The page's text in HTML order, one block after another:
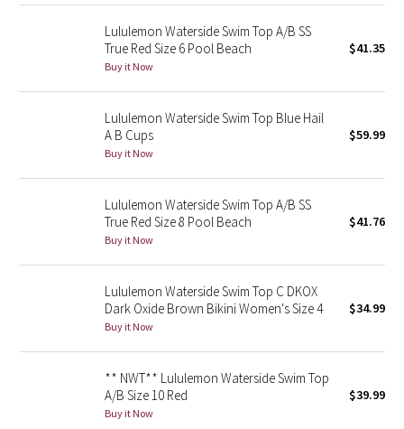
Wanderlust
Reflective Splatter
Lunar New Year 2019
Lunar New Year 2020
Lunar New Year 2021
Lunar New Year 2022
Lunar New Year 2023
Lunar New Year 2024
Lululemon Waterside Swim Top A/B SS
True Red Size 6 Pool Beach
Buy it Now
$41.35
Lululemon Waterside Swim Top Blue Hail
A B Cups
Buy it Now
$59.99
Lululemon Waterside Swim Top A/B SS
True Red Size 8 Pool Beach
Buy it Now
$41.76
Lululemon Waterside Swim Top C DKOX
Dark Oxide Brown Bikini Women's Size 4
Buy it Now
$34.99
** NWT** Lululemon Waterside Swim Top
A/B Size 10 Red
Buy it Now
$39.99